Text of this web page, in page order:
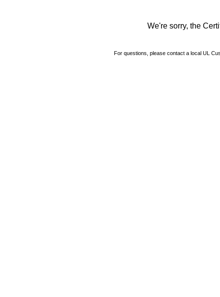
We're sorry, the
For questions, please contact a local UL